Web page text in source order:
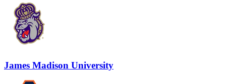
James Madison University